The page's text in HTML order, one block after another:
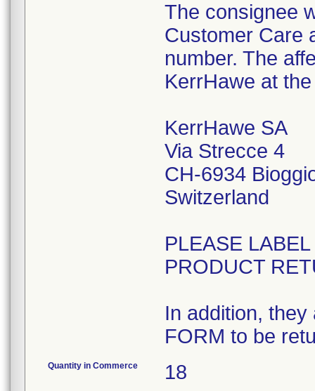
The consignee
Customer Care
number. The
KerrHawe at
KerrHawe SA
Via Strecce 4
CH-6934
Switzerland
PLEASE
PRODUCT
In addition,
FORM to be
Quantity in Commerce 18